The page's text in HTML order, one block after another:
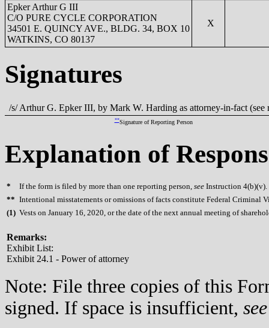
Epker Arthur G III
C/O PURE CYCLE CORPORATION
34501 E. QUINCY AVE., BLDG. 34, BOX 10
WATKINS, CO 80137
X
Signatures
/s/ Arthur G. Epker III, by Mark W. Harding as attorney-in-fact (see
**Signature of Reporting Person
Explanation of
* If the form is filed by more than one reporting person, see Instruction 4(b)(v).
** Intentional misstatements or omissions of facts constitute Federal Criminal
(1) Vests on January 16, 2020, or the date of the next annual meeting of
Remarks:
Exhibit List:
Exhibit 24.1 - Power of attorney
Note: File three copies of this
signed. If space is insufficient, see